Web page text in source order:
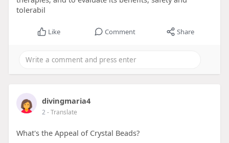
tolerabil
Like Comment Share
divingmaria4
2- Translate
What's the Appeal of Crystal Beads?